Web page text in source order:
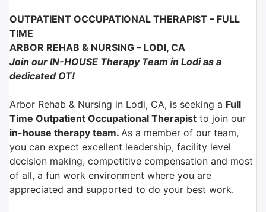
OUTPATIENT OCCUPATIONAL THERAPIST – FULL
TIME
ARBOR REHAB & NURSING – LODI, CA
Join our IN-HOUSE Therapy Team in Lodi as a
dedicated OT!
Arbor Rehab & Nursing in Lodi, CA, is seeking a Full
Time Outpatient Occupational Therapist to join our
in-house therapy team. As a member of our team,
you can expect excellent leadership, facility level
decision making, competitive compensation and most
of all, a fun work environment where you are
appreciated and supported to do your best work.